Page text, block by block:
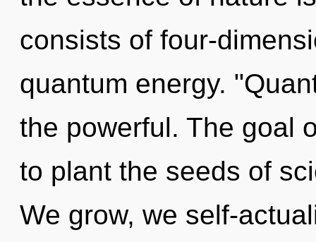
consists of four-
quantum energy.
the powerful. The goal
to plant the seeds of
We grow, we self-